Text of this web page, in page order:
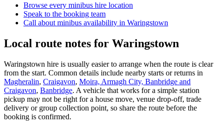
Browse every minibus hire location
Speak to the booking team
Call about minibus availability in Waringstown
Local route notes for Waringstown
Waringstown hire is usually easier to arrange when the route is clear
from the start. Common details include nearby starts or returns in
Magheralin, Craigavon, Moira, Armagh City, Banbridge and
Craigavon, Banbridge. A vehicle that works for a simple station
pickup may not be right for a house move, venue drop-off, trade
delivery or group collection point, so share the route before the
booking is confirmed.